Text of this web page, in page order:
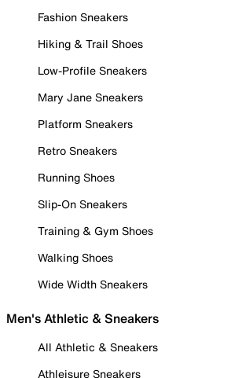
Fashion Sneakers
Hiking & Trail Shoes
Low-Profile Sneakers
Mary Jane Sneakers
Platform Sneakers
Retro Sneakers
Running Shoes
Slip-On Sneakers
Training & Gym Shoes
Walking Shoes
Wide Width Sneakers
Men's Athletic & Sneakers
All Athletic & Sneakers
Athleisure Sneakers